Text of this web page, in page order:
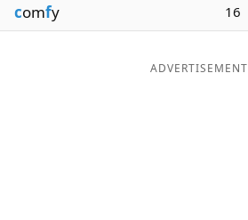
comfy 16
ADVERTISEMENT